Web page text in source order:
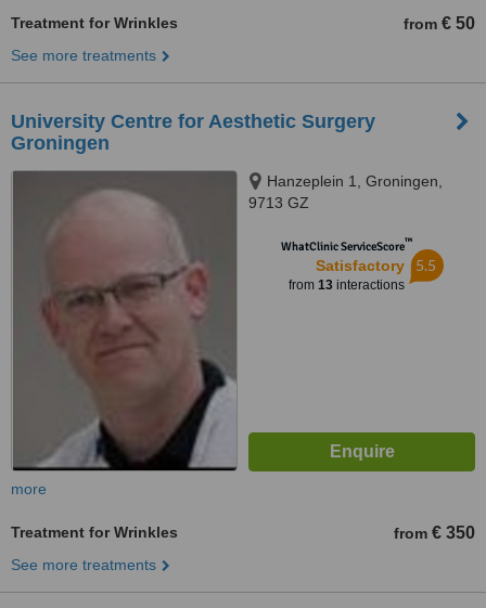
Treatment for Wrinkles from € 50
See more treatments
University Centre for Aesthetic Surgery
Groningen
Hanzeplein 1, Groningen,
9713 GZ
WhatClinic ServiceScore™
Satisfactory
from 13interactions
5.5
more
Treatment for Wrinkles from € 350
See more treatments